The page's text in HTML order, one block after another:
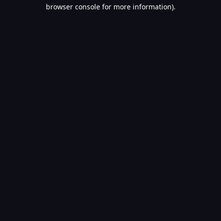
browser console for more information).